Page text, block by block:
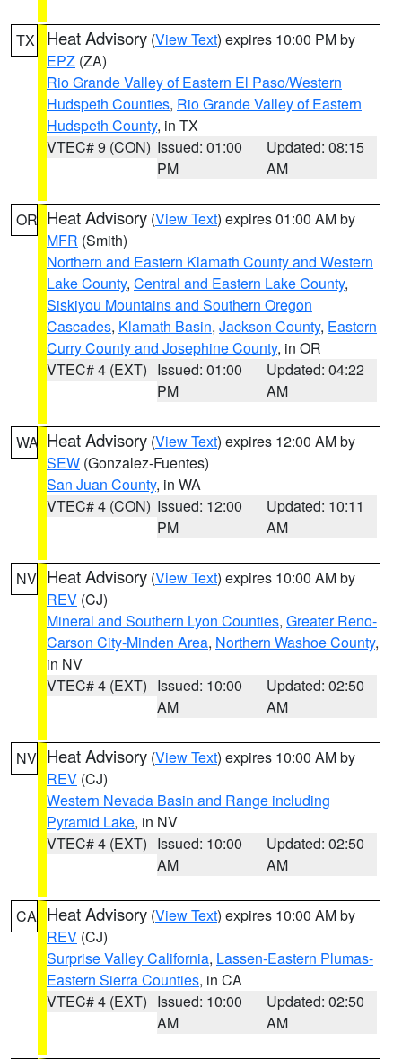
TX Heat Advisory (View Text) expires 10:00 PM by
EPZ (ZA)
Rio Grande Valley of Eastern El Paso/Western
Hudspeth Counties, Rio Grande Valley of Eastern
Hudspeth County, in TX
VTEC# 9 (CON) Issued: 01:00
PM
Updated: 08:15
AM
OR Heat Advisory (View Text) expires 01:00 AM by
MFR (Smith)
Northern and Eastern Klamath County and Western
Lake County, Central and Eastern Lake County,
Siskiyou Mountains and Southern Oregon
Cascades, Klamath Basin, Jackson County, Eastern
Curry County and Josephine County, in OR
VTEC# 4 (EXT) Issued: 01:00
PM
Updated: 04:22
AM
WA Heat Advisory (View Text) expires 12:00 AM by
SEW (Gonzalez-Fuentes)
San Juan County, in WA
VTEC# 4 (CON) Issued: 12:00
PM
Updated: 10:11
AM
NV Heat Advisory (View Text) expires 10:00 AM by
REV (CJ)
Mineral and Southern Lyon Counties, Greater Reno-
Carson City-Minden Area, Northern Washoe County,
in NV
VTEC# 4 (EXT) Issued: 10:00
AM
Updated: 02:50
AM
NV Heat Advisory (View Text) expires 10:00 AM by
REV (CJ)
Western Nevada Basin and Range including
Pyramid Lake, in NV
VTEC# 4 (EXT) Issued: 10:00
AM
Updated: 02:50
AM
CA Heat Advisory (View Text) expires 10:00 AM by
REV (CJ)
Surprise Valley California, Lassen-Eastern Plumas-
Eastern Sierra Counties, in CA
VTEC# 4 (EXT) Issued: 10:00
AM
Updated: 02:50
AM